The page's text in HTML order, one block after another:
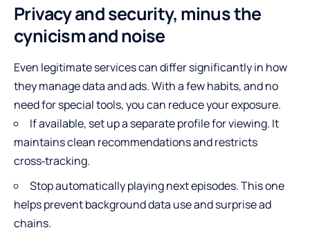
Privacy and security, minus the
cynicism and noise
Even legitimate services can differ significantly in how
they manage data and ads. With a few habits, and no
need for special tools, you can reduce your exposure.
If available, set up a separate profile for viewing. It
maintains clean recommendations and restricts
cross‑tracking.
Stop automatically playing next episodes. This one
helps prevent background data use and surprise ad
chains.